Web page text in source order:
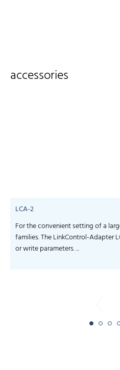
accessories
LCA-2
For the convenient setting of a
families. The LinkControl-Adapter
or write parameters. ...